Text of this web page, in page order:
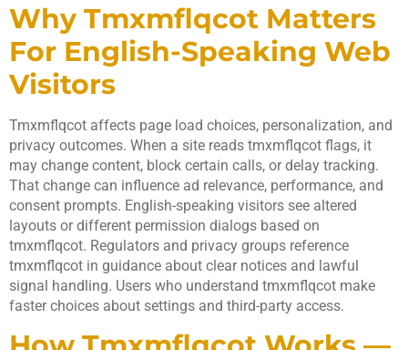
Why Tmxmflqcot Matters
For English-Speaking Web
Visitors
Tmxmflqcot affects page load choices, personalization, and
privacy outcomes. When a site reads tmxmflqcot flags, it
may change content, block certain calls, or delay tracking.
That change can influence ad relevance, performance, and
consent prompts. English-speaking visitors see altered
layouts or different permission dialogs based on
tmxmflqcot. Regulators and privacy groups reference
tmxmflqcot in guidance about clear notices and lawful
signal handling. Users who understand tmxmflqcot make
faster choices about settings and third-party access.